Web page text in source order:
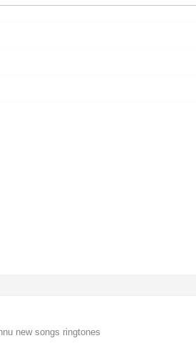
new songs ringtones